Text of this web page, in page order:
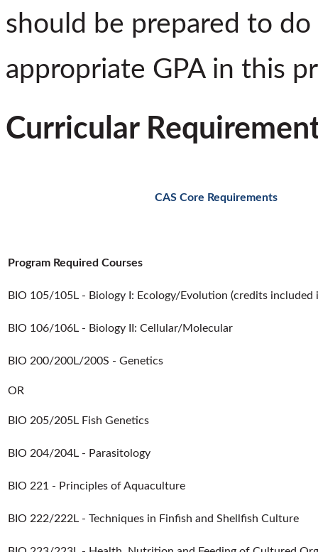
should be prepared to
appropriate GPA in this
Curricular
CAS Core Requirements
Program Required Courses
BIO 105/105L - Biology I: Ecology/Evolution (credits included
BIO 106/106L - Biology II: Cellular/Molecular
BIO 200/200L/200S - Genetics
OR
BIO 205/205L Fish Genetics
BIO 204/204L - Parasitology
BIO 221 - Principles of Aquaculture
BIO 222/222L - Techniques in Finfish and Shellfish Culture